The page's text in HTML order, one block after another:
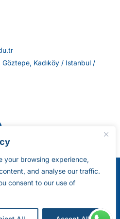
your browsing experience,
and analyse our traffic.
consent to our use of
Kadıköy / Istanbul /
Hospital [2025]. All